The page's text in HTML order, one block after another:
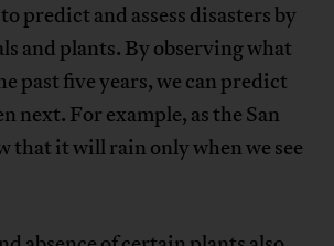
predict and assess disasters by
and plants. By observing what
past five years, we can predict
next. For example, as the San
that it will rain only when we see